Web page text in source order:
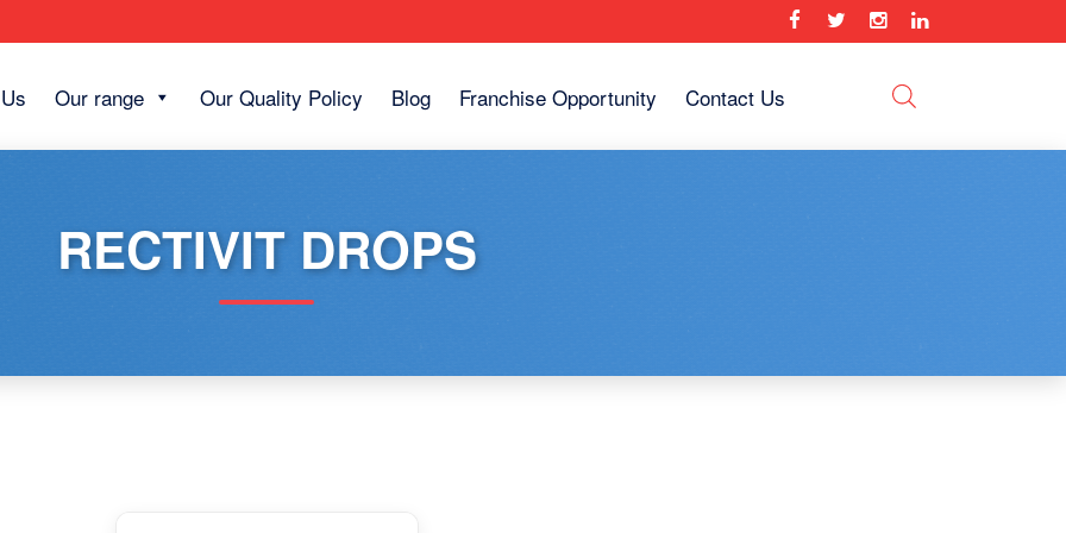
Our range Our Quality Policy Blog Franchise Opportunity Contact Us
RECTIVIT DROPS